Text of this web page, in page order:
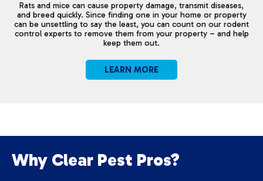
Why Clear Pest Pros?
Rats and mice can cause property damage, transmit diseases,
and breed quickly. Since finding one in your home or property
can be unsettling to say the least, you can count on our rodent
control experts to remove them from your property – and help
keep them out.
LEARN MORE